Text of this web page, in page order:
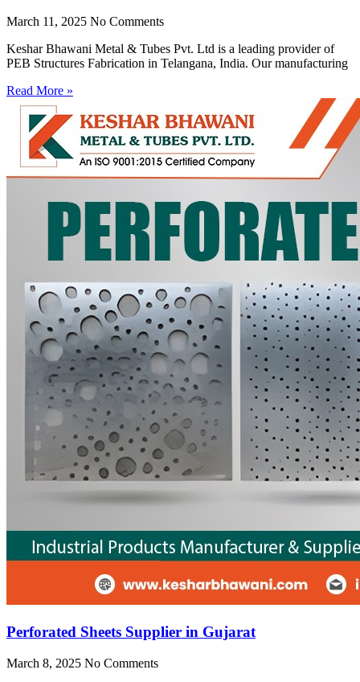
March 11, 2025 No Comments
Keshar Bhawani Metal & Tubes Pvt. Ltd is a leading provider of
PEB Structures Fabrication in Telangana, India. Our manufacturing
Read More »
Perforated Sheets Supplier in Gujarat
March 8, 2025 No Comments